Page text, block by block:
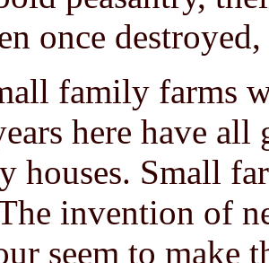
once
family farms
here have all
houses. Small
invention of
seem to make